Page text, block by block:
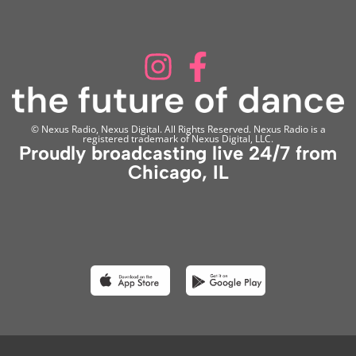
© Nexus Radio, Nexus Digital. All Rights Reserved. Nexus Radio is a
registered trademark of Nexus Digital, LLC.
Proudly broadcasting live 24/7 from
Chicago, IL